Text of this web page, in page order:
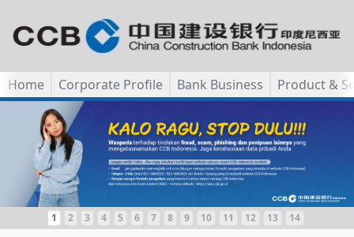
Home Corporate Profile Bank Business Product &
1 2 3 4 5 6 7 8 9 10 11 12 13 14